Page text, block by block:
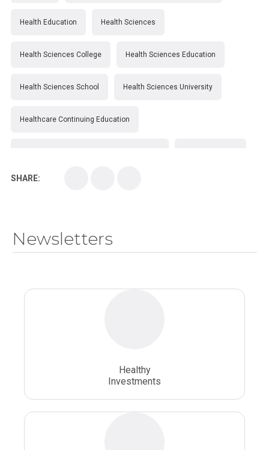
Health Education Health Sciences
Health Sciences College Health Sciences Education
Health Sciences School Health Sciences University
Healthcare Continuing Education
Whole Person Healthcare
SHARE:
Newsletters
Healthy
Investments